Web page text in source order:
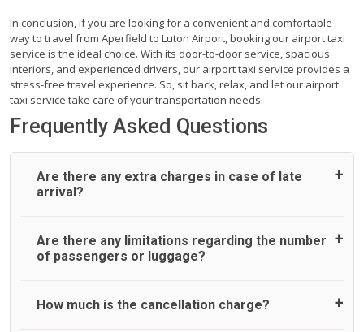
In conclusion, if you are looking for a convenient and comfortable
way to travel from Aperfield to Luton Airport, booking our airport taxi
service is the ideal choice. With its door-to-door service, spacious
interiors, and experienced drivers, our airport taxi service provides a
stress-free travel experience. So, sit back, relax, and let our airport
taxi service take care of your transportation needs.
Frequently Asked Questions
Are there any extra charges in case of late
arrival?
On journeys collecting from an airport, as standard, UK
Airport Taxi allows all passengers 45 minutes maximum
reason, at £20/hr pro rata. UK Airport Taxi therefore,
Are there any limitations regarding the number
of passengers or luggage?
A wide range of vehicles can be booked. You may choose
How much is the cancellation charge?